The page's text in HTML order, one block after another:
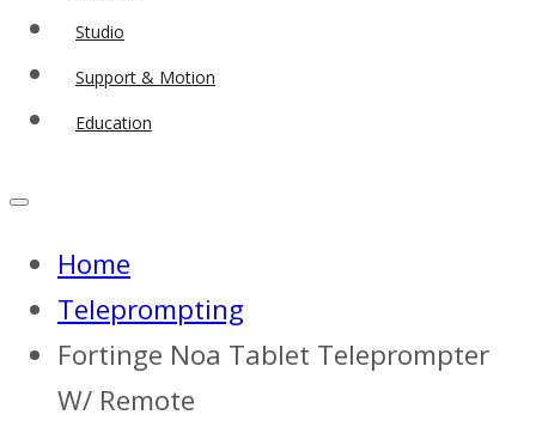
Studio
Support & Motion
Education
Home
Teleprompting
Fortinge Noa Tablet Teleprompter
W/ Remote